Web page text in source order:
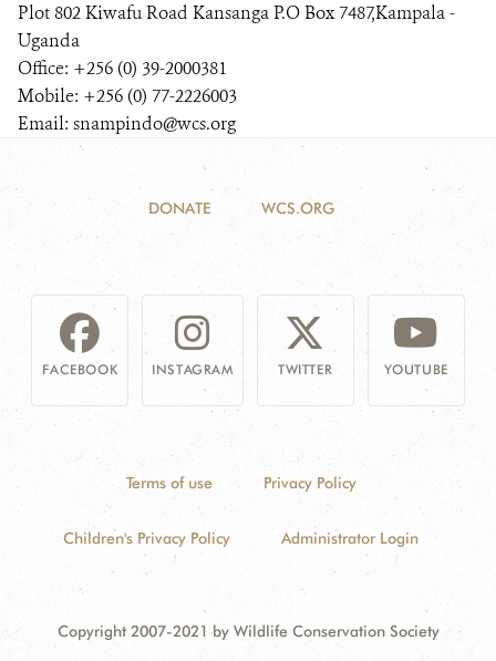
Plot 802 Kiwafu Road Kansanga P.O Box 7487,Kampala -
Uganda
Office: +256 (0) 39-2000381
Mobile: +256 (0) 77-2226003
Email: snampindo@wcs.org
DONATE WCS.ORG
FACEBOOK INSTAGRAM TWITTER YOUTUBE
Terms of use Privacy Policy
Children's Privacy Policy Administrator Login
Copyright 2007-2021 by Wildlife Conservation Society